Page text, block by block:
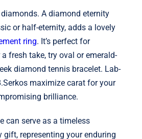
A diamond eternity
or half-eternity, adds a lovely
ring. It’s perfect for
fresh take, try oval or emerald-
diamond tennis bracelet. Lab-
maximize carat for your
brilliance.
can serve as a timeless
gift, representing your enduring